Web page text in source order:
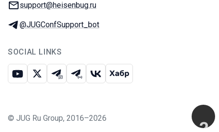
Email:
support@heisenbug.ru
Telegram:
@JUGConfSupport_bot
SOCIAL LINKS
Youtube
X Telegram chat
Telegram channel
VK Habr
© JUG Ru Group, 2016–2026